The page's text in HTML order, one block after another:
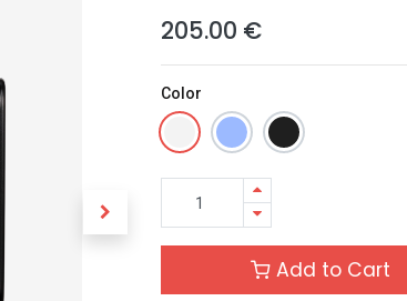
205.00 €
Color
Add to Cart